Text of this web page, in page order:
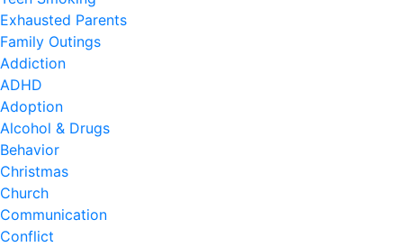
Exhausted Parents
Family Outings
Addiction
ADHD
Adoption
Alcohol & Drugs
Behavior
Christmas
Church
Communication
Conflict